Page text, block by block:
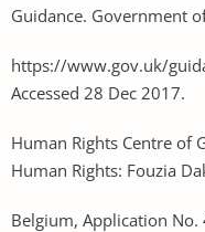
Guidance. Government
https://www.gov.uk/
Accessed 28 Dec 2017.
Human Rights Centre of
Human Rights: Fouzia
Belgium, Application